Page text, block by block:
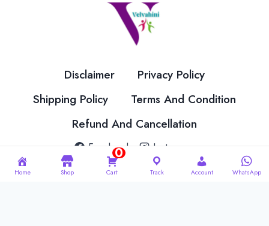
Disclaimer
Privacy Policy
Shipping Policy
Terms And Condition
Refund And Cancellation
Facebook Instagram
© 2026 Velvahini Hemas Needle Work Designed By
Home Shop
0
Cart Track Account WhatsApp